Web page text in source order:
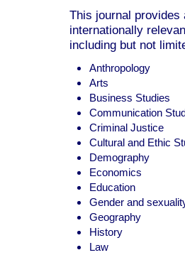
This journal provides
internationally
including but not
Anthropology
Arts
Business Studies
Communication
Criminal Justice
Cultural and Ethic
Demography
Economics
Education
Gender and
Geography
History
Law